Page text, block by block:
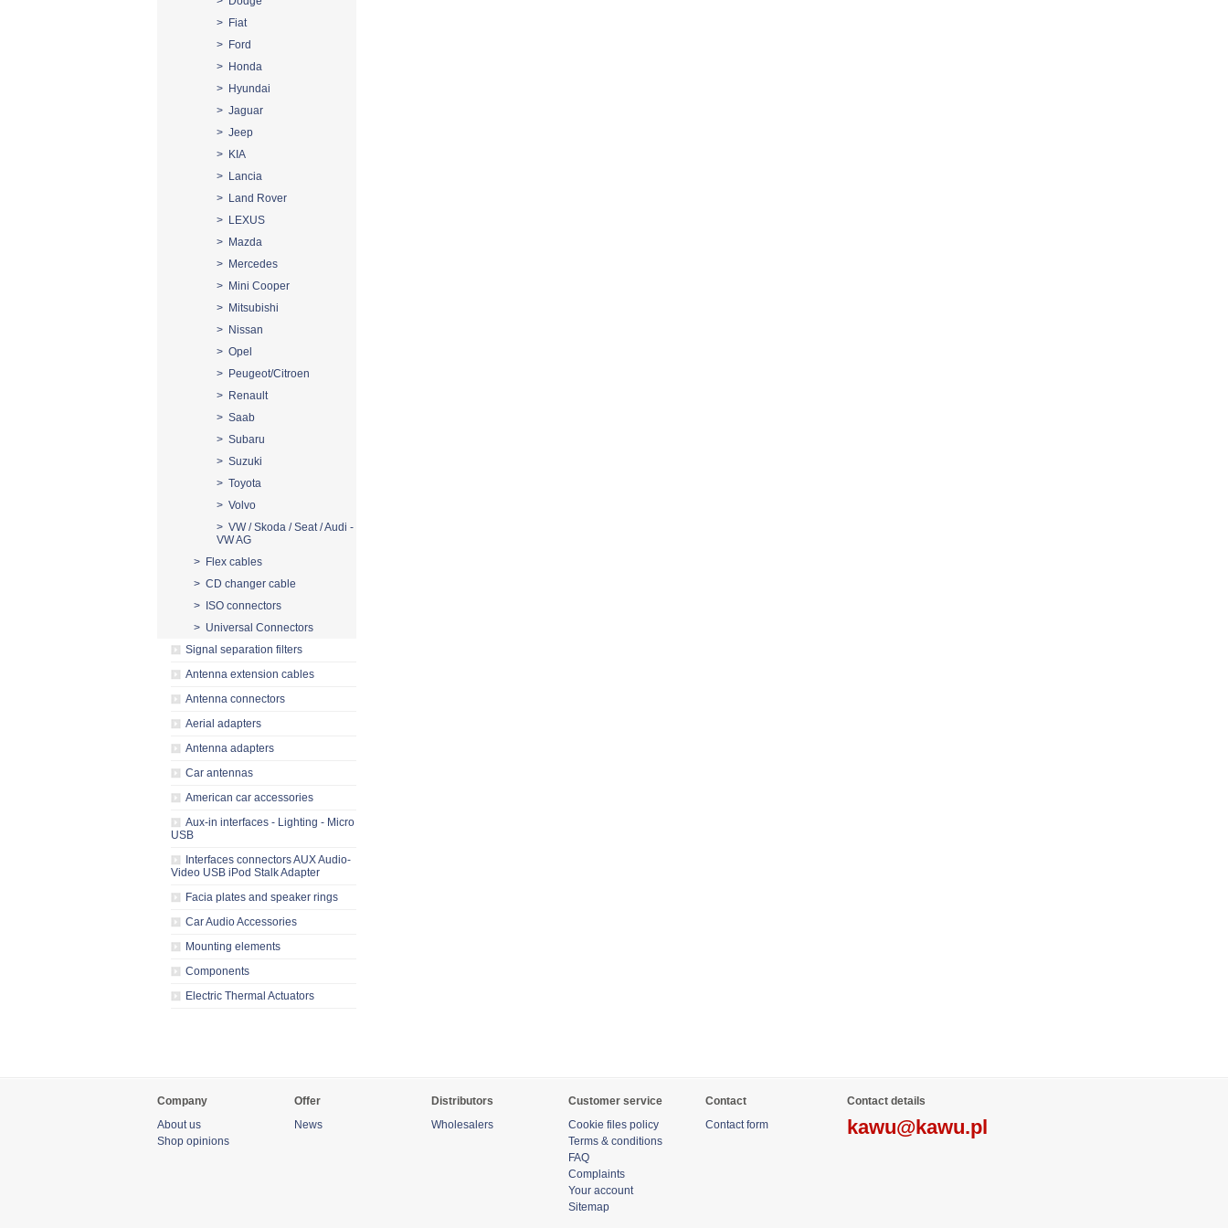
> Fiat
> Ford
> Honda
> Hyundai
> Jaguar
> Jeep
> KIA
> Lancia
> Land Rover
> LEXUS
> Mazda
> Mercedes
> Mini Cooper
> Mitsubishi
> Nissan
> Opel
> Peugeot/Citroen
> Renault
> Saab
> Subaru
> Suzuki
> Toyota
> Volvo
> VW / Skoda / Seat / Audi -
VW AG
> Flex cables
> CD changer cable
> ISO connectors
> Universal Connectors
Signal separation filters
Antenna extension cables
Antenna connectors
Aerial adapters
Antenna adapters
Car antennas
American car accessories
Aux-in interfaces - Lighting - Micro
USB
Interfaces connectors AUX Audio-
Video USB iPod Stalk Adapter
Facia plates and speaker rings
Car Audio Accessories
Mounting elements
Components
Electric Thermal Actuators
Company
About us
Shop opinions
Offer
News
Distributors
Wholesalers
Customer service
Cookie files policy
Terms & conditions
FAQ
Complaints
Your account
Sitemap
Contact
Contact form
Contact details
kawu@kawu.pl